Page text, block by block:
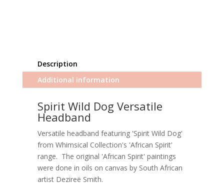
Description
Additional information
Spirit Wild Dog Versatile
Headband
Versatile headband featuring 'Spirit Wild Dog'
from Whimsical Collection's 'African Spirit'
range. The original 'African Spirit' paintings
were done in oils on canvas by South African
artist Dezireë Smith.